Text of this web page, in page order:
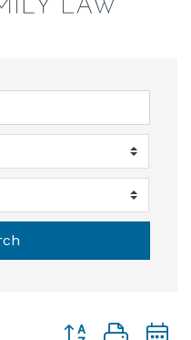
Button group with